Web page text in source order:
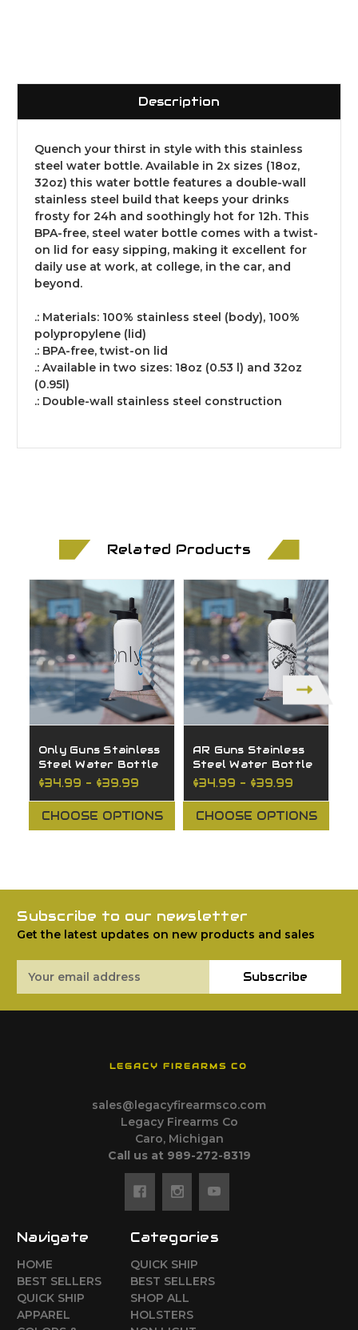
Description
Quench your thirst in style with this stainless
steel water bottle. Available in 2x sizes (18oz,
32oz) this water bottle features a double-wall
stainless steel build that keeps your drinks
frosty for 24h and soothingly hot for 12h. This
BPA-free, steel water bottle comes with a twist-
on lid for easy sipping, making it excellent for
daily use at work, at college, in the car, and
beyond.
.: Materials: 100% stainless steel (body), 100%
polypropylene (lid)
.: BPA-free, twist-on lid
.: Available in two sizes: 18oz (0.53 l) and 32oz
(0.95l)
.: Double-wall stainless steel construction
Related Products
Only Guns Stainless
Steel Water Bottle
$34.99 - $39.99
CHOOSE OPTIONS
AR Guns Stainless
Steel Water Bottle
$34.99 - $39.99
CHOOSE OPTIONS
Subscribe to our newsletter
Get the latest updates on new products and sales
Address
Subscribe
LEGACY FIREARMS CO
sales@legacyfirearmsco.com
Legacy Firearms Co
Caro, Michigan
Call us at 989-272-8319
Navigate
HOME
BEST SELLERS
QUICK SHIP
APPAREL
Categories
QUICK SHIP
BEST SELLERS
SHOP ALL
HOLSTERS